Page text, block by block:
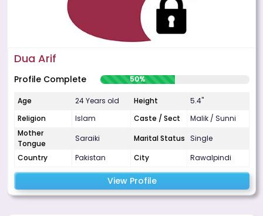
Dua Arif
Profile Complete 50%
Age 24 Years old Height
5.4"
Religion
Islam Caste / Sect
Malik / Sunni
Mother
Tongue
Saraiki Marital Status Single
Country
Pakistan City Rawalpindi
View Profile